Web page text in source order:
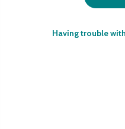
Having trouble